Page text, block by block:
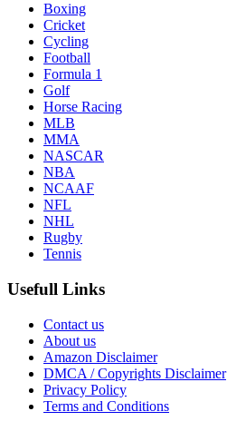
Boxing
Cricket
Cycling
Football
Formula 1
Golf
Horse Racing
MLB
MMA
NASCAR
NBA
NCAAF
NFL
NHL
Rugby
Tennis
Usefull Links
Contact us
About us
Amazon Disclaimer
DMCA / Copyrights Disclaimer
Privacy Policy
Terms and Conditions